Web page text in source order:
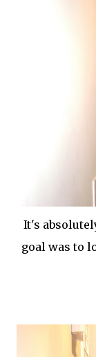
It's
goal was to